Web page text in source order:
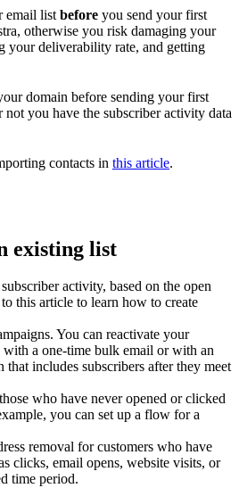
email list before you send your first
otherwise you risk damaging your
your deliverability rate, and getting
domain before sending your first
you have the subscriber activity data
contacts in this article.
existing list
activity, based on the open
this article to learn how to create
You can reactivate your
with a one-time bulk email or with an
that includes subscribers after they meet
who have never opened or clicked
you can set up a flow for a
removal for customers who have
clicks, email opens, website visits, or
time period.